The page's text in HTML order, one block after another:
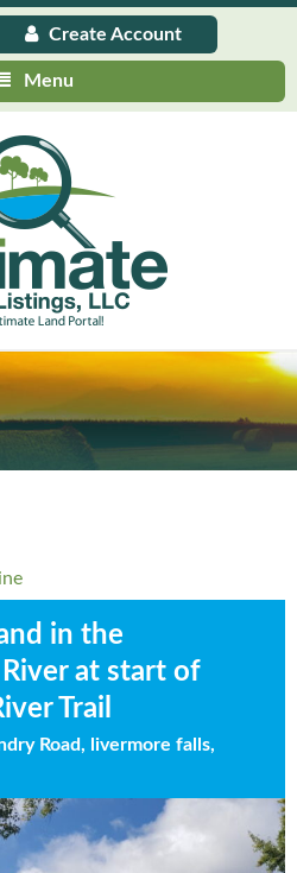
Create Account
Menu
in the
at start of
Trail
Road, livermore falls,